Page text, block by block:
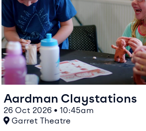
Aardman Claystations
26 Oct 2026 • 10:45am
At
Garret Theatre